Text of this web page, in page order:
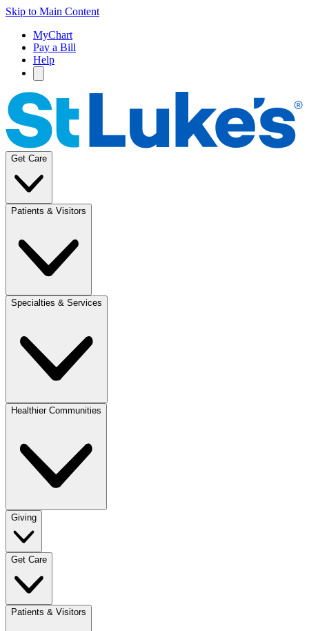
Skip to Main Content
MyChart
Pay a Bill
Help
Get Care
Patients & Visitors
Specialties & Services
Healthier Communities
Giving
Get Care
Patients & Visitors